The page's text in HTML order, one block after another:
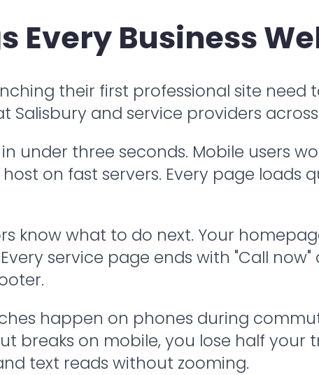
Every Business
their first professional site need
Salisbury and service providers
under three seconds. Mobile users
on fast servers. Every page loads
know what to do next. Your
service page ends with "Call
happen on phones during
breaks on mobile, you lose half your
text reads without zooming.